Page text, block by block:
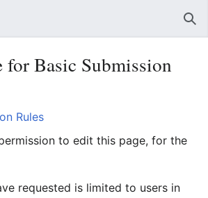
for Basic Submission
Rules
to edit this page, for the
requested is limited to users in